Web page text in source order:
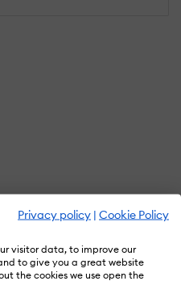
Privacy policy | Cookie Policy
visitor data, to improve our
to give you a great website
the cookies we use open the